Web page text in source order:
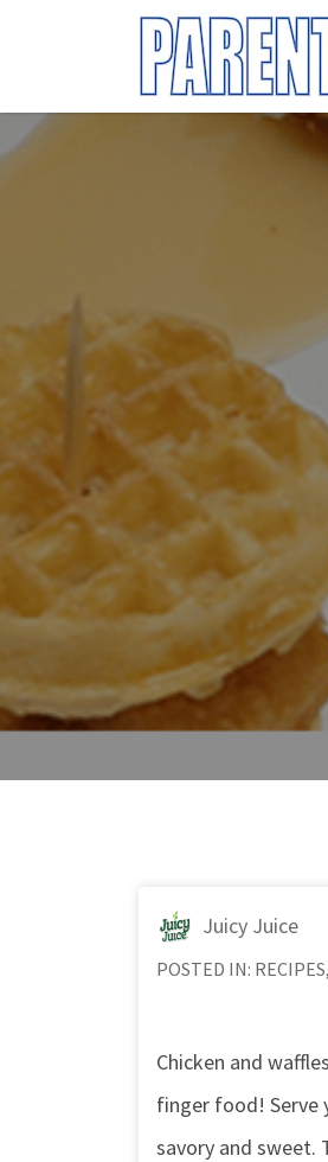
Search
for:
Juicy Juice
POSTED IN: RECIPES,
Chicken and
finger food! Serve
savory and sweet.